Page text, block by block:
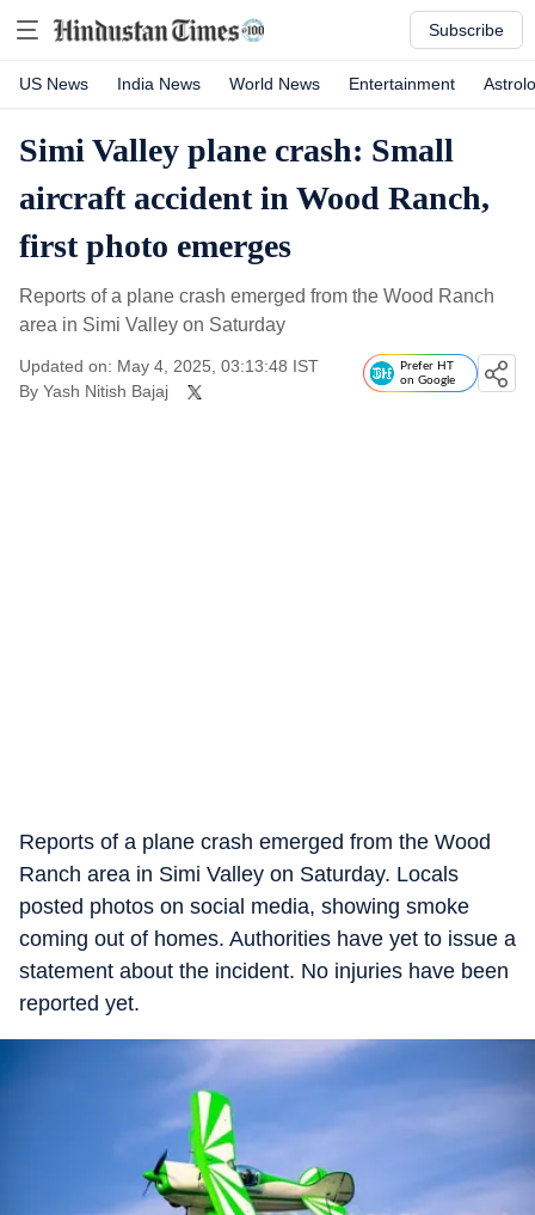
Subscribe
US News India News World News Entertainment
Simi Valley plane crash: Small
aircraft accident in Wood Ranch,
first photo emerges
Reports of a plane crash emerged from the Wood Ranch
area in Simi Valley on Saturday
Updated on: May 4, 2025, 03:13:48 IST
By Yash Nitish Bajaj
Prefer HT
on Google
Reports of a plane crash emerged from the Wood
Ranch area in Simi Valley on Saturday. Locals
posted photos on social media, showing smoke
coming out of homes. Authorities have yet to issue a
statement about the incident. No injuries have been
reported yet.